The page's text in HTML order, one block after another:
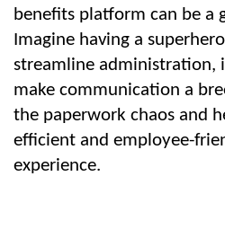
benefits platform can be a
Imagine having a
streamline administration,
make communication a
the paperwork chaos and
efficient and employee-
experience.